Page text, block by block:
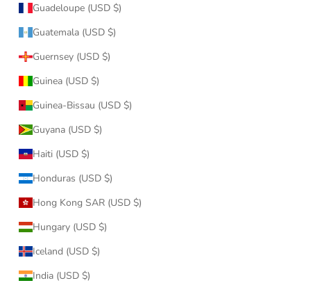
Guadeloupe (USD $)
Guatemala (USD $)
Guernsey (USD $)
Guinea (USD $)
Guinea-Bissau (USD $)
Guyana (USD $)
Haiti (USD $)
Honduras (USD $)
Hong Kong SAR (USD $)
Hungary (USD $)
Iceland (USD $)
India (USD $)